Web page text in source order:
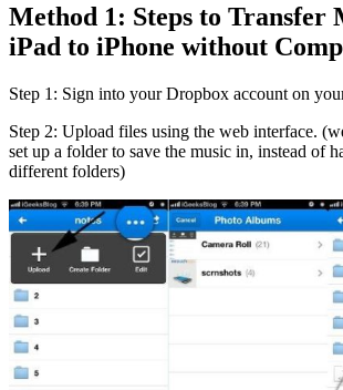
Method 1: Steps to Transfer
iPad to iPhone without
Step 1: Sign into your Dropbox account on
Step 2: Upload files using the web interface.
set up a folder to save the music in, instead of
different folders)